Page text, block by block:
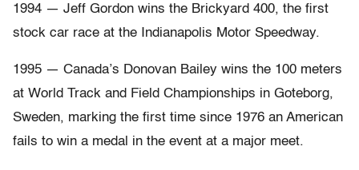
1994 — Jeff Gordon wins the Brickyard 400, the first
stock car race at the Indianapolis Motor Speedway.
1995 — Canada’s Donovan Bailey wins the 100 meters
at World Track and Field Championships in Goteborg,
Sweden, marking the first time since 1976 an American
fails to win a medal in the event at a major meet.